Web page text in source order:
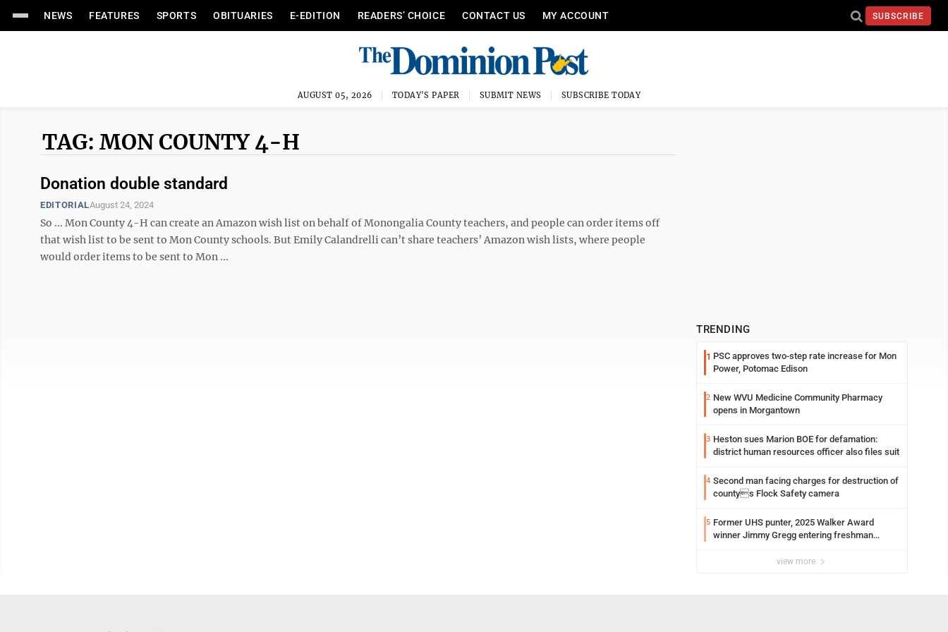
NEWS FEATURES SPORTS OBITUARIES E-EDITION READERS’ CHOICE CONTACT US MY ACCOUNT SUBSCRIBE
AUGUST 05, 2026 TODAY'S PAPER SUBMIT NEWS SUBSCRIBE TODAY
TAG: MON COUNTY 4-H
Donation double standard
EDITORIALAugust 24, 2024
So ... Mon County 4-H can create an Amazon wish list on behalf of Monongalia County teachers, and people can order items off
that wish list to be sent to Mon County schools. But Emily Calandrelli can’t share teachers’ Amazon wish lists, where people
would order items to be sent to Mon ...
TRENDING
1 PSC approves two-step rate increase for Mon
Power, Potomac Edison
2 New WVU Medicine Community Pharmacy
opens in Morgantown
3 Heston sues Marion BOE for defamation:
district human resources officer also files suit
4 Second man facing charges for destruction of
countys Flock Safety camera
5 Former UHS punter, 2025 Walker Award
winner Jimmy Gregg entering freshman
view more